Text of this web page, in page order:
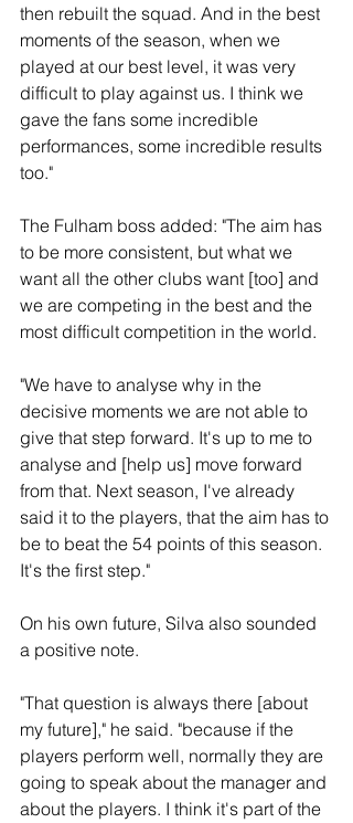
then rebuilt the squad. And in the best
moments of the season, when we
played at our best level, it was very
difficult to play against us. I think we
gave the fans some incredible
performances, some incredible results
too."
The Fulham boss added: "The aim has
to be more consistent, but what we
want all the other clubs want [too] and
we are competing in the best and the
most difficult competition in the world.
"We have to analyse why in the
decisive moments we are not able to
give that step forward. It's up to me to
analyse and [help us] move forward
from that. Next season, I've already
said it to the players, that the aim has to
be to beat the 54 points of this season.
It's the first step."
On his own future, Silva also sounded
a positive note.
"That question is always there [about
my future]," he said. "because if the
players perform well, normally they are
going to speak about the manager and
about the players. I think it's part of the